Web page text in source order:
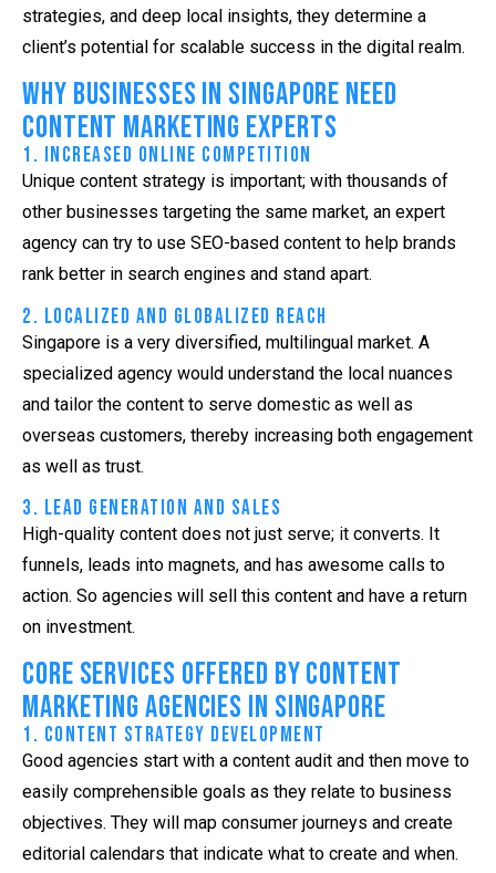
strategies, and deep local insights, they determine a
client’s potential for scalable success in the digital realm.
Why Businesses in Singapore Need
Content Marketing Experts
1. Increased Online Competition
Unique content strategy is important; with thousands of
other businesses targeting the same market, an expert
agency can try to use SEO-based content to help brands
rank better in search engines and stand apart.
2. Localized and Globalized Reach
Singapore is a very diversified, multilingual market. A
specialized agency would understand the local nuances
and tailor the content to serve domestic as well as
overseas customers, thereby increasing both engagement
as well as trust.
3. Lead Generation and Sales
High-quality content does not just serve; it converts. It
funnels, leads into magnets, and has awesome calls to
action. So agencies will sell this content and have a return
on investment.
Core Services Offered by Content
Marketing Agencies in Singapore
1. Content Strategy Development
Good agencies start with a content audit and then move to
easily comprehensible goals as they relate to business
objectives. They will map consumer journeys and create
editorial calendars that indicate what to create and when.